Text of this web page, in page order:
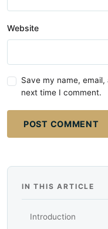
Website
Save my name,
next time I comment.
POST COMMENT
IN THIS ARTICLE
Introduction